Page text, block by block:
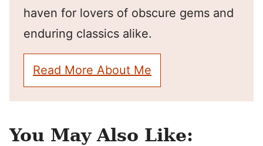
haven for lovers of obscure gems and
enduring classics alike.
Read More About Me
You May Also Like: